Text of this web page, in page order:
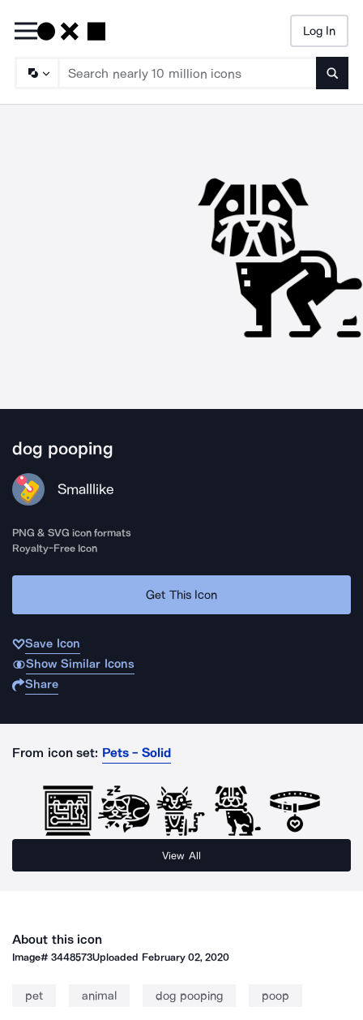
Log In
dog pooping
Smalllike
PNG & SVG icon formats
Royalty-Free Icon
Get This Icon
Save Icon
Show Similar Icons
Share
From icon set: Pets - Solid
View All
About this icon
Image#3448573Uploaded February 02, 2020
pet animal dog pooping poop